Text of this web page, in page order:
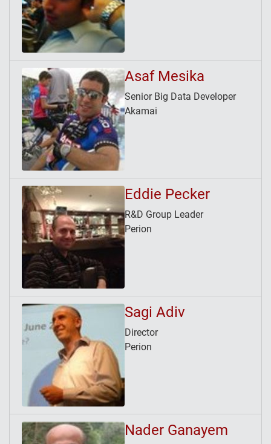
Asaf Mesika
Senior Big Data Developer
Akamai
Eddie Pecker
R&D Group Leader
Perion
Sagi Adiv
Director
Perion
Nader Ganayem